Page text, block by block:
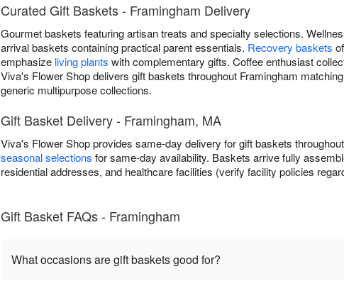
Curated Gift Baskets - Framingham Delivery
Gourmet baskets featuring artisan treats and specialty selections.
arrival baskets containing practical parent essentials. Recovery baskets
emphasize living plants with complementary gifts. Coffee enthusiast
Viva's Flower Shop delivers gift baskets throughout Framingham
generic multipurpose collections.
Gift Basket Delivery - Framingham, MA
Viva's Flower Shop provides same-day delivery for gift baskets
seasonal selections for same-day availability. Baskets arrive fully
residential addresses, and healthcare facilities (verify facility policies
Gift Basket FAQs - Framingham
What occasions are gift baskets good for?